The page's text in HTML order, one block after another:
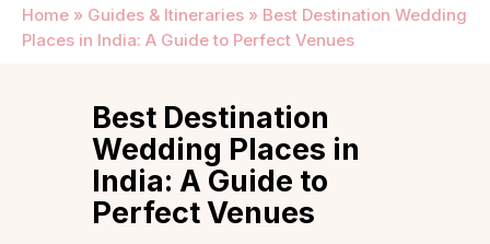
Home » Guides & Itineraries » Best Destination Wedding
Places in India: A Guide to Perfect Venues
Best Destination
Wedding Places in
India: A Guide to
Perfect Venues